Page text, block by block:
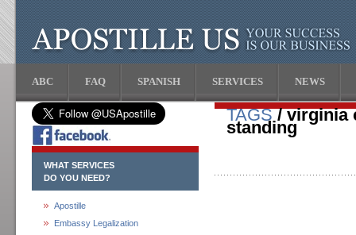
ABC FAQ SPANISH SERVICES NEWS
WHAT SERVICES
DO YOU NEED?
Apostille
Embassy Legalization
TAGS/ virginia
standing